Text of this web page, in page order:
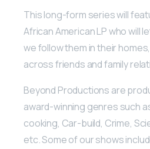
This long-form series will
African American LP who will
we follow them in their
across friends and family
Beyond Productions are
award-winning genres such
cooking, Car-build, Crime,
etc. Some of our shows